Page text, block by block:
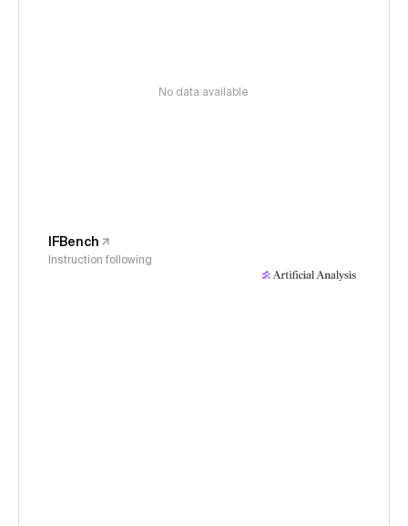
No data available
IFBench
Instruction following